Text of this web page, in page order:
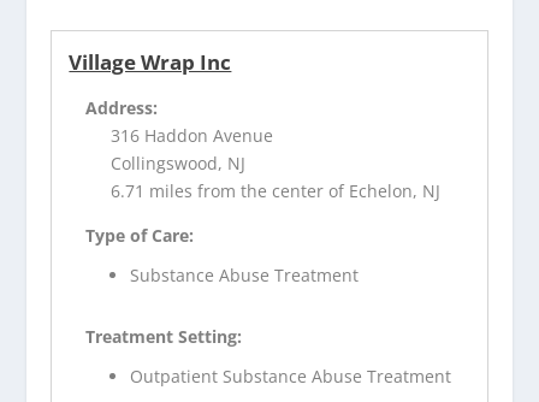
Village Wrap Inc
Address:
316 Haddon Avenue
Collingswood, NJ
6.71 miles from the center of Echelon, NJ
Type of Care:
Substance Abuse Treatment
Treatment Setting:
Outpatient Substance Abuse Treatment